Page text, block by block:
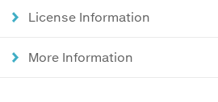
License Information
More Information